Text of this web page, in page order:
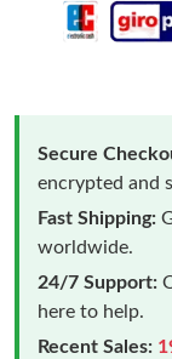
Secure
encrypted and
Fast Shipping:
worldwide.
24/7 Support:
here to help.
Recent Sales: